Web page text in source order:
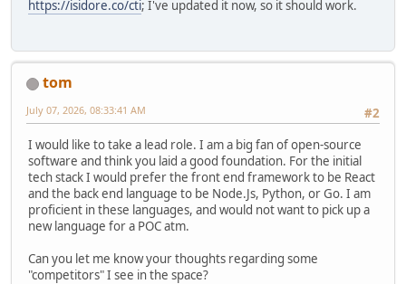
https://isidore.co/cti; I've updated it now, so it should work.
tom
#2
July 07, 2026, 08:33:41 AM
I would like to take a lead role. I am a big fan of open-source
software and think you laid a good foundation. For the initial
tech stack I would prefer the front end framework to be React
and the back end language to be Node.Js, Python, or Go. I am
proficient in these languages, and would not want to pick up a
new language for a POC atm.
Can you let me know your thoughts regarding some
"competitors" I see in the space?